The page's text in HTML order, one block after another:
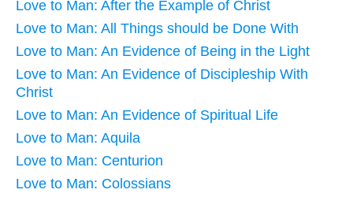
Love to Man: After the Example of Christ
Love to Man: All Things should be Done With
Love to Man: An Evidence of Being in the Light
Love to Man: An Evidence of Discipleship With
Christ
Love to Man: An Evidence of Spiritual Life
Love to Man: Aquila
Love to Man: Centurion
Love to Man: Colossians